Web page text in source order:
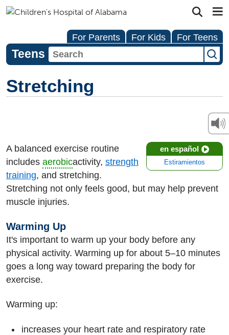
For Parents For Kids For Teens
Teens
Stretching
en español
Estiramientos
A balanced exercise routine
includes aerobicactivity, strength
training, and stretching.
Stretching not only feels good, but may help prevent
muscle injuries.
Warming Up
It's important to warm up your body before any
physical activity. Warming up for about 5–10 minutes
goes a long way toward preparing the body for
exercise.
Warming up:
increases your heart rate and respiratory rate